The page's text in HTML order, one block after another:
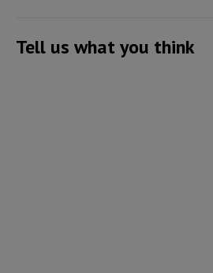
Tell us what you think